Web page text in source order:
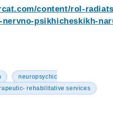
content/rol-
psikhicheskikh-
neuropsychic
rehabilitative services